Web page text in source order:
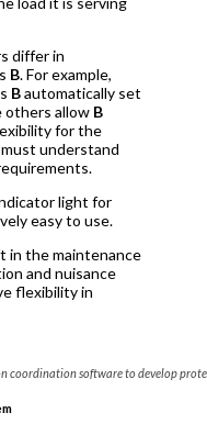
differ in
B. For example,
Bautomatically set
others allow B
for the
understand
light for
easy to use.
in the maintenance
and nuisance
flexibility in
coordination software to develop